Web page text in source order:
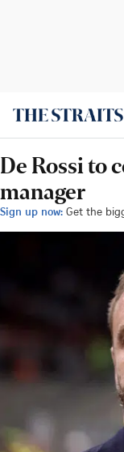
De Rossi to
manager
Sign up now: Get the